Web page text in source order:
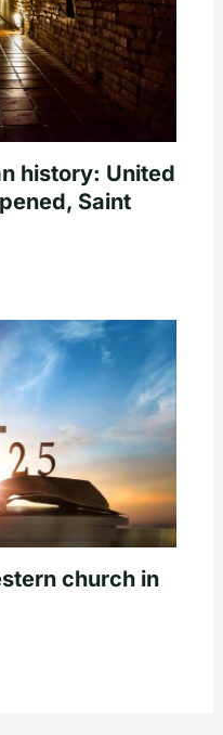
history: United
Saint
church in